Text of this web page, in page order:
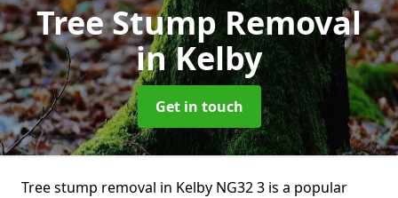
Tree Stump Removal
in Kelby
Get in touch
Tree stump removal in Kelby NG32 3 is a popular